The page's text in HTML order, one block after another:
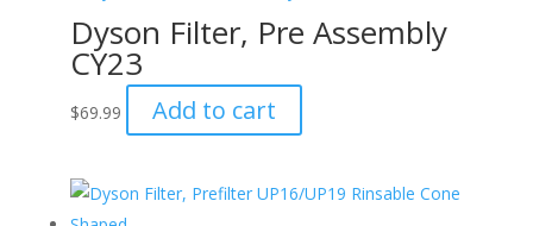
Dyson Filter, Pre Assembly
CY23
$69.99 Add to cart